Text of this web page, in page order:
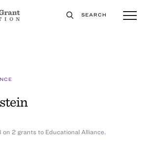
SEARCH
on 2 grants to Educational Alliance.